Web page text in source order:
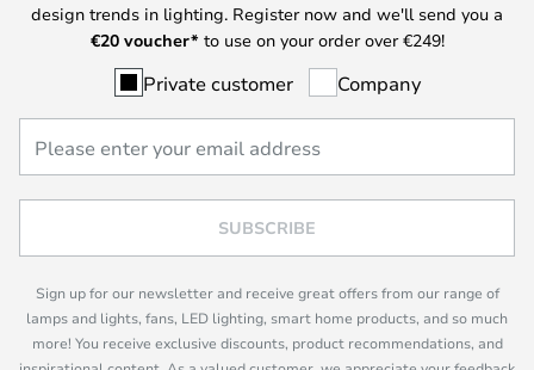
design trends in lighting. Register now and we'll send you a
€20 voucher* to use on your order over €249!
Private customer Company
SUBSCRIBE
Sign up for our newsletter and receive great offers from our range of
lamps and lights, fans, LED lighting, smart home products, and so much
more! You receive exclusive discounts, product recommendations, and